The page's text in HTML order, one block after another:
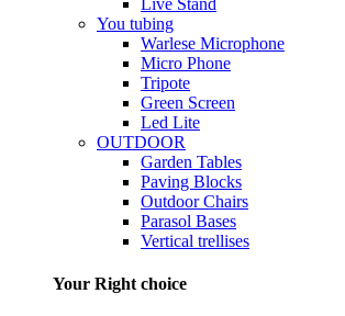
You tubing
Warlese Microphone
Micro Phone
Tripote
Green Screen
Led Lite
OUTDOOR
Garden Tables
Paving Blocks
Outdoor Chairs
Parasol Bases
Vertical trellises
Your Right choice